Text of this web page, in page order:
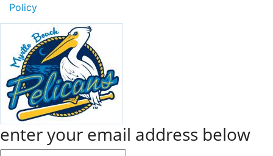
Policy
enter your email address below